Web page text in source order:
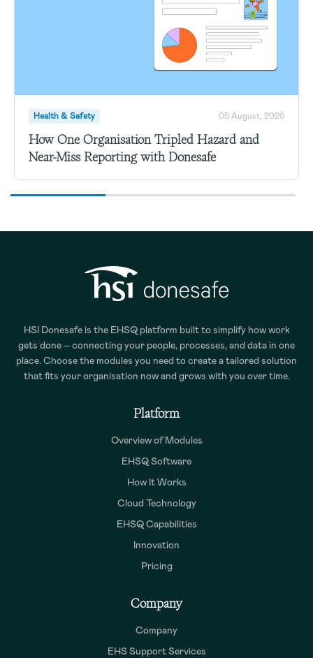
Health & Safety 05 August, 2026
How One Organisation Tripled Hazard and
Near-Miss Reporting with Donesafe
HSI Donesafe is the EHSQ platform built to simplify how work
gets done – connecting your people, processes, and data in one
place. Choose the modules you need to create a tailored solution
that fits your organisation now and grows with you over time.
Platform
Overview of Modules
EHSQ Software
How It Works
Cloud Technology
EHSQ Capabilities
Innovation
Pricing
Company
Company
EHS Support Services